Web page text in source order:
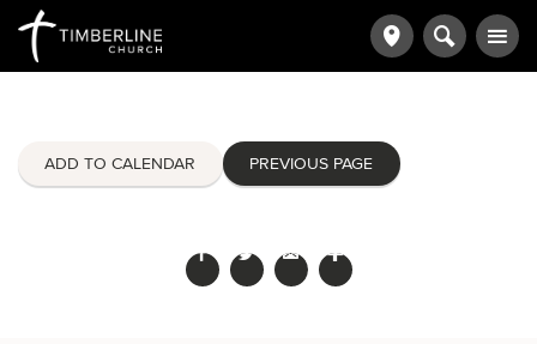
ADD TO CALENDAR PREVIOUS PAGE